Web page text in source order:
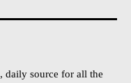
daily source for all the